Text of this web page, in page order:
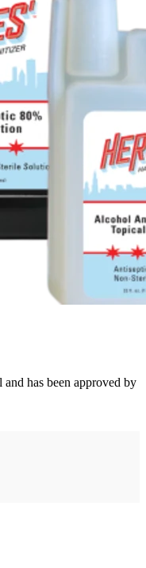
has been approved by